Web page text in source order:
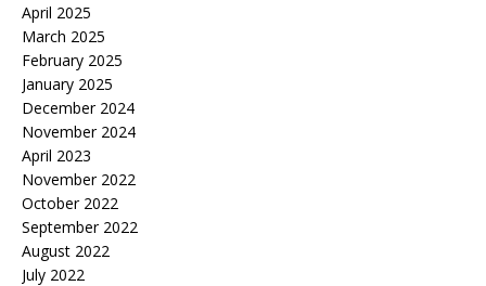
April 2025
March 2025
February 2025
January 2025
December 2024
November 2024
April 2023
November 2022
October 2022
September 2022
August 2022
July 2022